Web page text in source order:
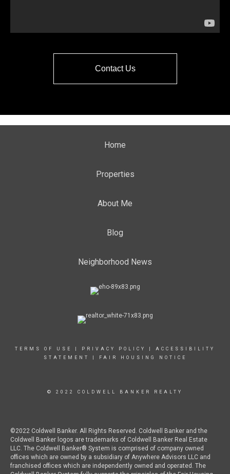
Contact Us
Home
Properties
About Me
Blog
Neighborhood News
TERMS OF USE PRIVACY POLICY
ACCESSIBILITY
STATEMENT
FAIR HOUSING NOTICE
© 2022 COLDWELL BANKER REALTY
©2022 Coldwell Banker. All Rights Reserved. Coldwell Banker and the
Coldwell Banker logos are trademarks of Coldwell Banker Real Estate
LLC. The Coldwell Banker® System is comprised of company owned
offices which are owned by a subsidiary of Anywhere Advisors LLC and
franchised offices which are independently owned and operated. The